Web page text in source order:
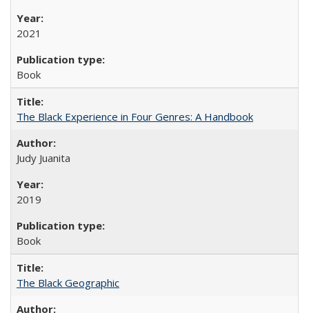
2021
Book
The Black Experience in Four Genres: A Handbook
Judy Juanita
2019
Book
The Black Geographic